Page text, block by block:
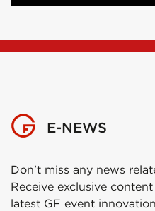
E-NEWS
Don't miss any news
Receive exclusive
latest GF event